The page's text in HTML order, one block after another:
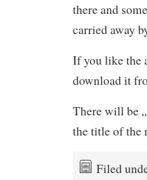
there and
carried away
If you like the
download it
There will be
the title of the
Filed